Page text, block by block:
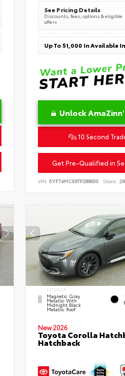
See Pricing Details
Discounts, fees, options & eligible
offers
Unlock
10 Second
Get Pre-Qualified in
VIN: 5YFT4MCE9TP289650 Stock:
EXTERIOR
Magnetic Gray
Metallic With
Midnight Black
Metallic Roof
New 2026
Toyota Corolla
Hatchback